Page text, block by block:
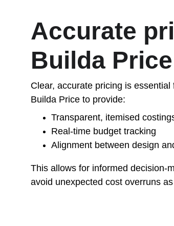
Accurate
Builda Price
Clear, accurate pricing is
Builda Price to provide:
Transparent, itemised
Real-time budget tracking
Alignment between design
This allows for informed decision-
avoid unexpected cost overruns